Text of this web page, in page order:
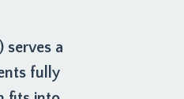
serves a
fully